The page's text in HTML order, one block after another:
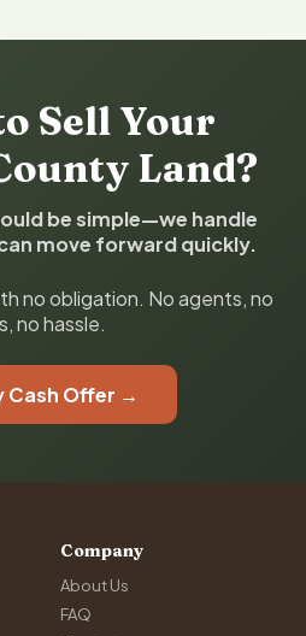
Sell Your
Land?
be simple—we handle
move forward quickly.
no obligation. No agents, no
no hassle.
Cash Offer →
Company
About Us
FAQ